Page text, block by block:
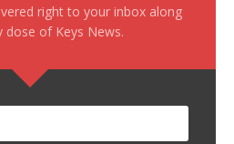
right to your inbox along
dose of Keys News.